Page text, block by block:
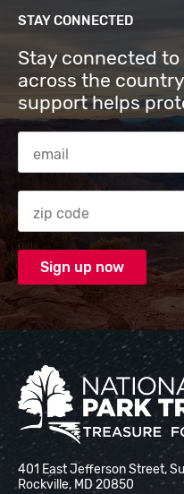
STAY CONNECTED
Stay connected
across the
support helps
Email Address
Zip code
National Park Trust
401 East Jefferson Street,
Rockville, MD 20850